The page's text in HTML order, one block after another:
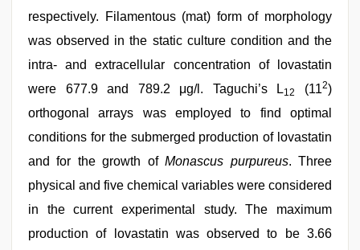
respectively. Filamentous (mat) form of morphology
was observed in the static culture condition and the
intra- and extracellular concentration of lovastatin
were 677.9 and 789.2 μg/l. Taguchi’s L12 (112)
orthogonal arrays was employed to find optimal
conditions for the submerged production of lovastatin
and for the growth ofMonascus purpureus. Three
physical and five chemical variables were considered
in the current experimental study. The maximum
production of lovastatin was observed to be 3.66